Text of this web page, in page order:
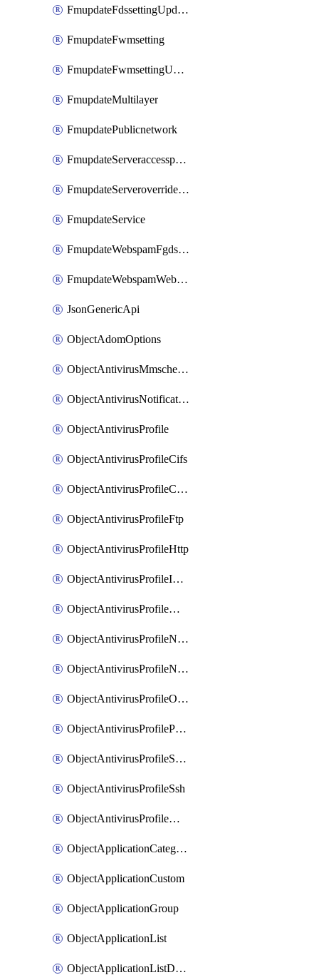
FmupdateFdssettingUpdateschedule
FmupdateFwmsetting
FmupdateFwmsettingUpgradetimeout
FmupdateMultilayer
FmupdatePublicnetwork
FmupdateServeraccesspriorities
FmupdateServeroverridestatus
FmupdateService
FmupdateWebspamFgdsetting
FmupdateWebspamWebproxy
JsonGenericApi
ObjectAdomOptions
ObjectAntivirusMmschecksum
ObjectAntivirusNotification
ObjectAntivirusProfile
ObjectAntivirusProfileCifs
ObjectAntivirusProfileContentdisarm
ObjectAntivirusProfileFtp
ObjectAntivirusProfileHttp
ObjectAntivirusProfileImap
ObjectAntivirusProfileMapi
ObjectAntivirusProfileNacquar
ObjectAntivirusProfileNntp
ObjectAntivirusProfileOutbreakprevention
ObjectAntivirusProfilePop3
ObjectAntivirusProfileSmtp
ObjectAntivirusProfileSsh
ObjectAntivirusProfileWebsocket
ObjectApplicationCategories
ObjectApplicationCustom
ObjectApplicationGroup
ObjectApplicationList
ObjectApplicationListDefaultnetworkservices